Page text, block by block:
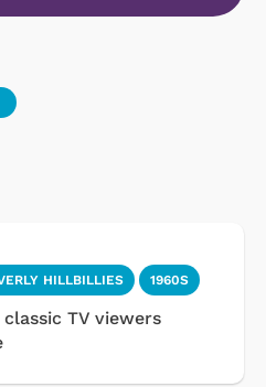
HILLBILLIES 1960S
TV viewers